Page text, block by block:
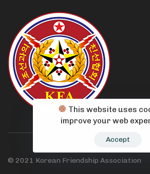
© 2021 Korean Friendship Association
This website uses
improve your web
Accept